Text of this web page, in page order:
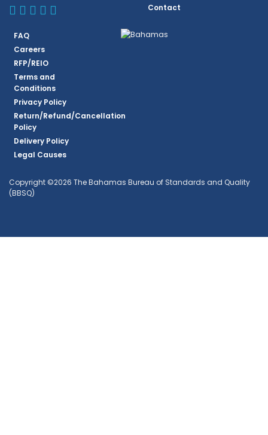
BBSQ Facebook Page
BBSQ Instagram Page
BBSQ Linkedin Page
BBSQ Twitter Page
BBSQ Youtube Page
Contact
FAQ
Careers
RFP/REIO
Terms and
Conditions
Privacy Policy
Return/Refund/Cancellation
Policy
Delivery Policy
Legal Causes
Copyright ©2026 The Bahamas Bureau of Standards and Quality
(BBSQ)